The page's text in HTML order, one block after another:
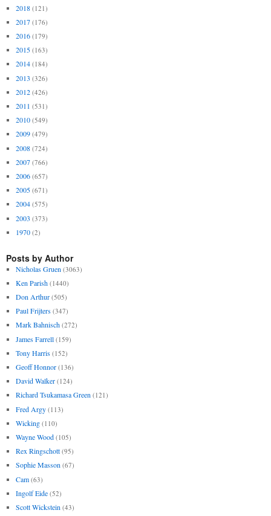
2018 (121)
2017 (176)
2016 (179)
2015 (163)
2014 (184)
2013 (326)
2012 (426)
2011 (531)
2010 (549)
2009 (479)
2008 (724)
2007 (766)
2006 (657)
2005 (671)
2004 (575)
2003 (373)
1970 (2)
Posts by Author
Nicholas Gruen (3063)
Ken Parish (1440)
Don Arthur (505)
Paul Frijters (347)
Mark Bahnisch (272)
James Farrell (159)
Tony Harris (152)
Geoff Honnor (136)
David Walker (124)
Richard Tsukamasa Green (121)
Fred Argy (113)
Wicking (110)
Wayne Wood (105)
Rex Ringschott (95)
Sophie Masson (67)
Cam (63)
Ingolf Eide (52)
Scott Wickstein (43)